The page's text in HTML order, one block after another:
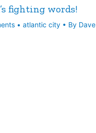
fighting words!
• atlantic city • By Dave